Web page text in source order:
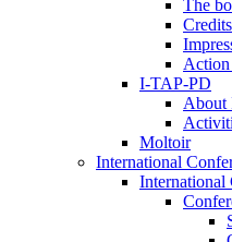
The
Credits
I-TAP-PD
About
Moltoir
International
International